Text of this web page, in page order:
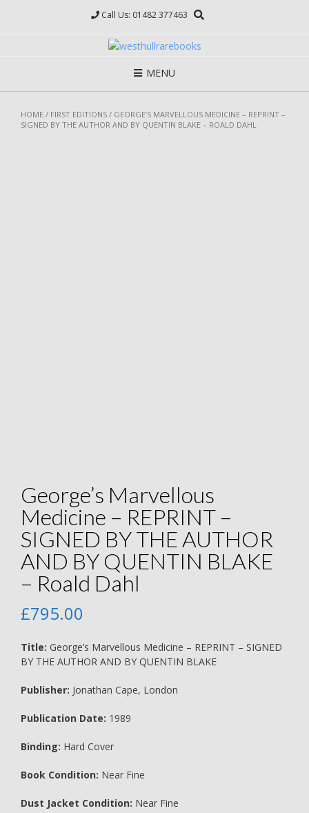
Call Us: 01482 377463
MENU
HOME / FIRST EDITIONS / GEORGE’S MARVELLOUS MEDICINE – REPRINT –
SIGNED BY THE AUTHOR AND BY QUENTIN BLAKE – ROALD DAHL
George’s Marvellous
Medicine – REPRINT –
SIGNED BY THE AUTHOR
AND BY QUENTIN BLAKE
– Roald Dahl
£795.00
Title: George’s Marvellous Medicine – REPRINT – SIGNED
BY THE AUTHOR AND BY QUENTIN BLAKE
Publisher: Jonathan Cape, London
Publication Date: 1989
Binding: Hard Cover
Book Condition: Near Fine
Dust Jacket Condition: Near Fine